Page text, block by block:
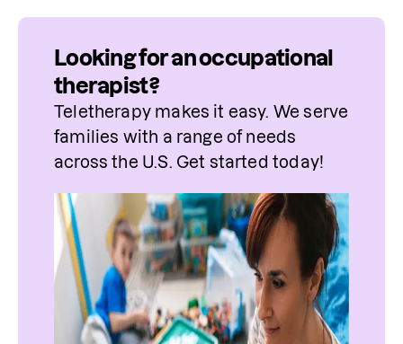
Looking for an occupational
therapist?
Teletherapy makes it easy. We serve
families with a range of needs
across the U.S. Get started today!